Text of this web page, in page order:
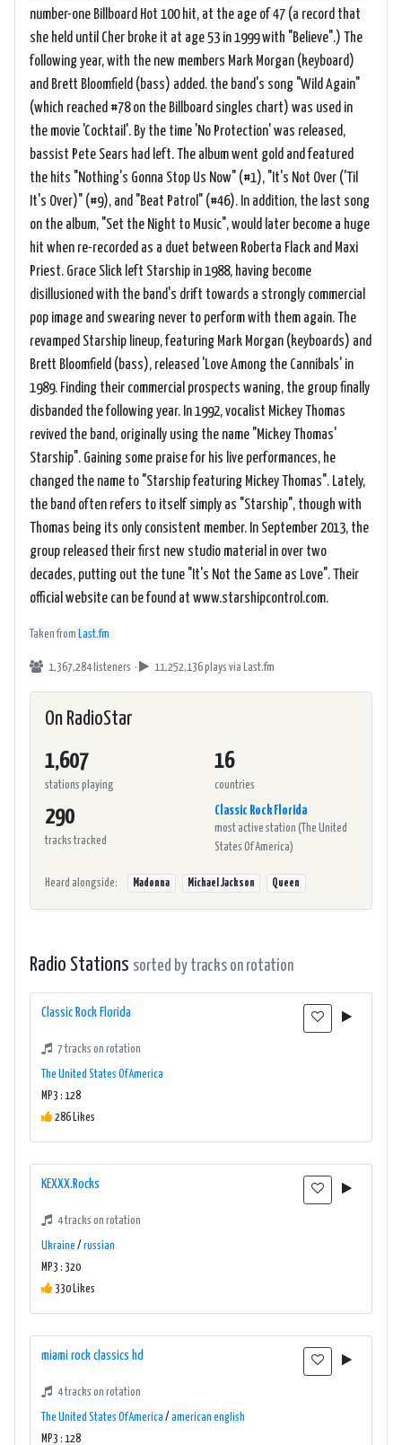
number-one Billboard Hot 100 hit, at the age of 47 (a record that
she held until Cher broke it at age 53 in 1999 with "Believe".) The
following year, with the new members Mark Morgan (keyboard)
and Brett Bloomfield (bass) added. the band's song "Wild Again"
(which reached #78 on the Billboard singles chart) was used in
the movie 'Cocktail'. By the time 'No Protection' was released,
bassist Pete Sears had left. The album went gold and featured
the hits "Nothing's Gonna Stop Us Now" (#1), "It's Not Over ('Til
It's Over)" (#9), and "Beat Patrol" (#46). In addition, the last song
on the album, "Set the Night to Music", would later become a huge
hit when re-recorded as a duet between Roberta Flack and Maxi
Priest. Grace Slick left Starship in 1988, having become
disillusioned with the band's drift towards a strongly commercial
pop image and swearing never to perform with them again. The
revamped Starship lineup, featuring Mark Morgan (keyboards) and
Brett Bloomfield (bass), released 'Love Among the Cannibals' in
1989. Finding their commercial prospects waning, the group finally
disbanded the following year. In 1992, vocalist Mickey Thomas
revived the band, originally using the name "Mickey Thomas'
Starship". Gaining some praise for his live performances, he
changed the name to "Starship featuring Mickey Thomas". Lately,
the band often refers to itself simply as "Starship", though with
Thomas being its only consistent member. In September 2013, the
group released their first new studio material in over two
decades, putting out the tune "It's Not the Same as Love". Their
official website can be found at www.starshipcontrol.com.
Taken from Last.fm
1,367,284 listeners · 11,252,136 plays via Last.fm
On RadioStar
1,607
stations playing
16
countries
290
tracks tracked
Classic Rock Florida
most active station (The United
States Of America)
Heard alongside: Madonna Michael Jackson Queen
Radio Stations sorted by tracks on rotation
Classic Rock Florida
7 tracks on rotation
The United States Of America
MP3 : 128
286 Likes
KEXXX.Rocks
4 tracks on rotation
Ukraine / russian
MP3 : 320
330 Likes
miami rock classics hd
4 tracks on rotation
The United States Of America / american english
MP3 : 128